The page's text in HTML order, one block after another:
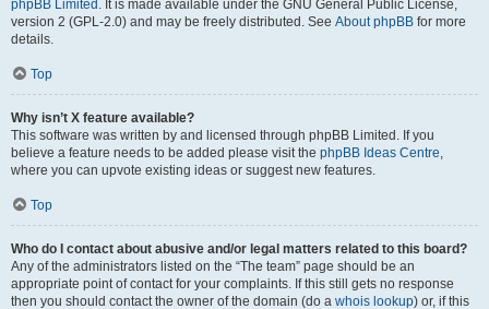
phpBB Limited . It is made available under the GNU General Public License,
version 2 (GPL-2.0) and may be freely distributed. See About phpBB for more
details.
Top
Why isn’t X feature available?
This software was written by and licensed through phpBB Limited. If you
believe a feature needs to be added please visit the phpBB Ideas Centre,
where you can upvote existing ideas or suggest new features.
Top
Who do I contact about abusive and/or legal matters related to this board?
Any of the administrators listed on the “The team” page should be an
appropriate point of contact for your complaints. If this still gets no response
then you should contact the owner of the domain (do a whois lookup) or, if this